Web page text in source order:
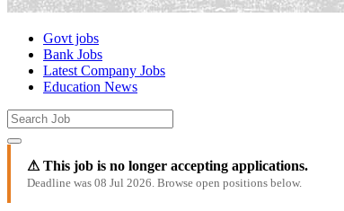
Govt jobs
Bank Jobs
Latest Company Jobs
Education News
⚠ This job is no longer accepting applications.
Deadline was 08 Jul 2026. Browse open positions below.